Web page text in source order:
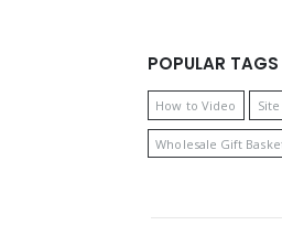
POPULAR TAGS
How to Video
Wholesale Gift